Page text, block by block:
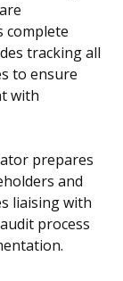
complete
tracking all
to ensure
with
prepares
and
liaising with
process